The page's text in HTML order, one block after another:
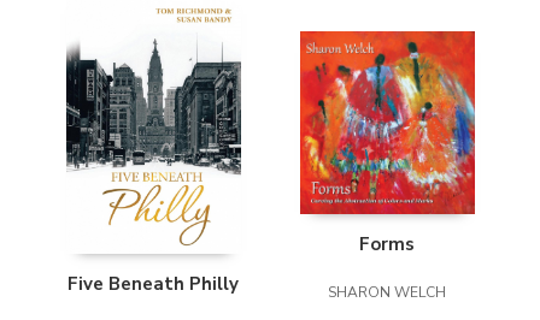
Five Beneath Philly
Forms
SHARON WELCH